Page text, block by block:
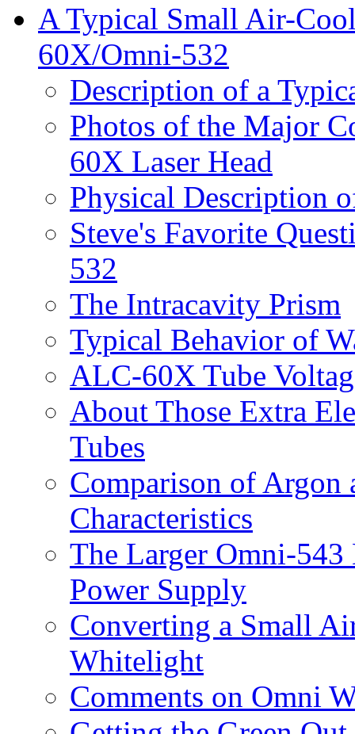
A Typical Small Air-
60X/Omni-532
Description of a
Photos of the Major
60X Laser Head
Physical Description
Steve's Favorite
532
The Intracavity Prism
Typical Behavior of
ALC-60X Tube
About Those Extra
Tubes
Comparison of
Characteristics
The Larger Omni-
Power Supply
Converting a Small
Whitelight
Comments on Omni